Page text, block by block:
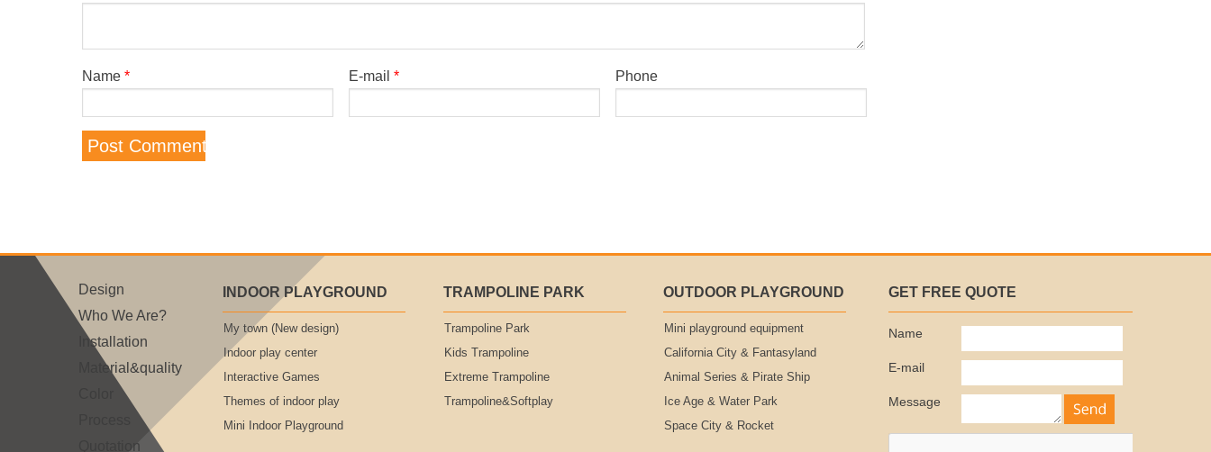
Name * E-mail * Phone
Design
Who We Are?
Installation
Material&quality
Quotation
INDOOR PLAYGROUND
My town (New design)
Indoor play center
Interactive Games
Themes of indoor play
Mini Indoor Playground
TRAMPOLINE PARK
Trampoline Park
Kids Trampoline
Extreme Trampoline
Trampoline&Softplay
OUTDOOR PLAYGROUND
Mini playground equipment
California City & Fantasyland
Animal Series & Pirate Ship
Ice Age & Water Park
Space City & Rocket
GET FREE QUOTE
Name
E-mail
Message